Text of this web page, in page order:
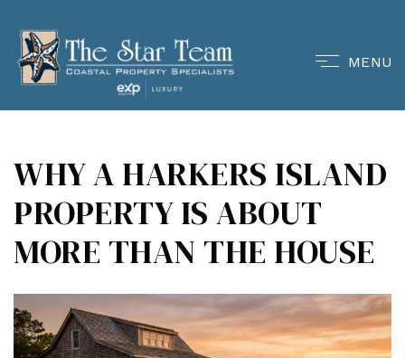
MENU
WHY A HARKERS ISLAND
PROPERTY IS ABOUT
MORE THAN THE HOUSE